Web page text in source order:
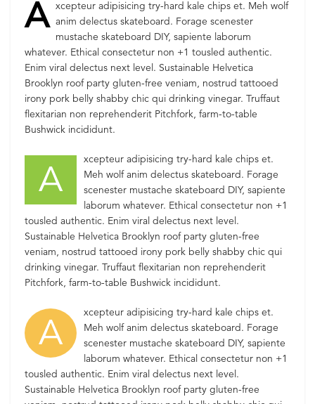
A xcepteur adipisicing try-hard kale chips et. Meh wolf
anim delectus skateboard. Forage scenester
mustache skateboard DIY, sapiente laborum
whatever. Ethical consectetur non +1 tousled authentic.
Enim viral delectus next level. Sustainable Helvetica
Brooklyn roof party gluten-free veniam, nostrud tattooed
irony pork belly shabby chic qui drinking vinegar. Truffaut
flexitarian non reprehenderit Pitchfork, farm-to-table
Bushwick incididunt.
A
xcepteur adipisicing try-hard kale chips et.
Meh wolf anim delectus skateboard. Forage
scenester mustache skateboard DIY, sapiente
laborum whatever. Ethical consectetur non +1
tousled authentic. Enim viral delectus next level.
Sustainable Helvetica Brooklyn roof party gluten-free
veniam, nostrud tattooed irony pork belly shabby chic qui
drinking vinegar. Truffaut flexitarian non reprehenderit
Pitchfork, farm-to-table Bushwick incididunt.
A
xcepteur adipisicing try-hard kale chips et.
Meh wolf anim delectus skateboard. Forage
scenester mustache skateboard DIY, sapiente
laborum whatever. Ethical consectetur non +1
tousled authentic. Enim viral delectus next level.
Sustainable Helvetica Brooklyn roof party gluten-free